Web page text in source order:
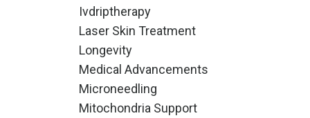
Ivdriptherapy
Laser Skin Treatment
Longevity
Medical Advancements
Microneedling
Mitochondria Support